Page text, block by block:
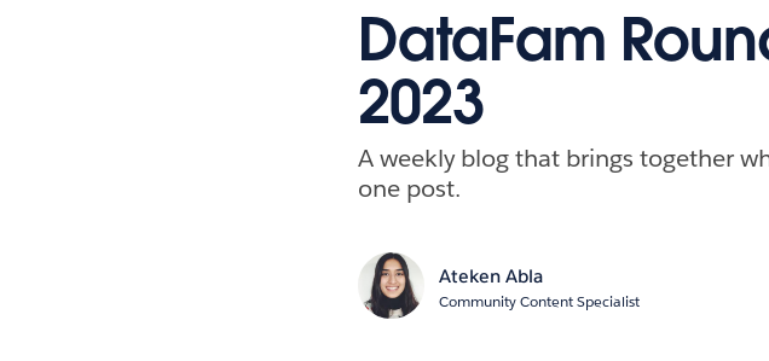
DataFam
2023
A weekly blog that brings together
one post.
Ateken Abla
Community Content Specialist